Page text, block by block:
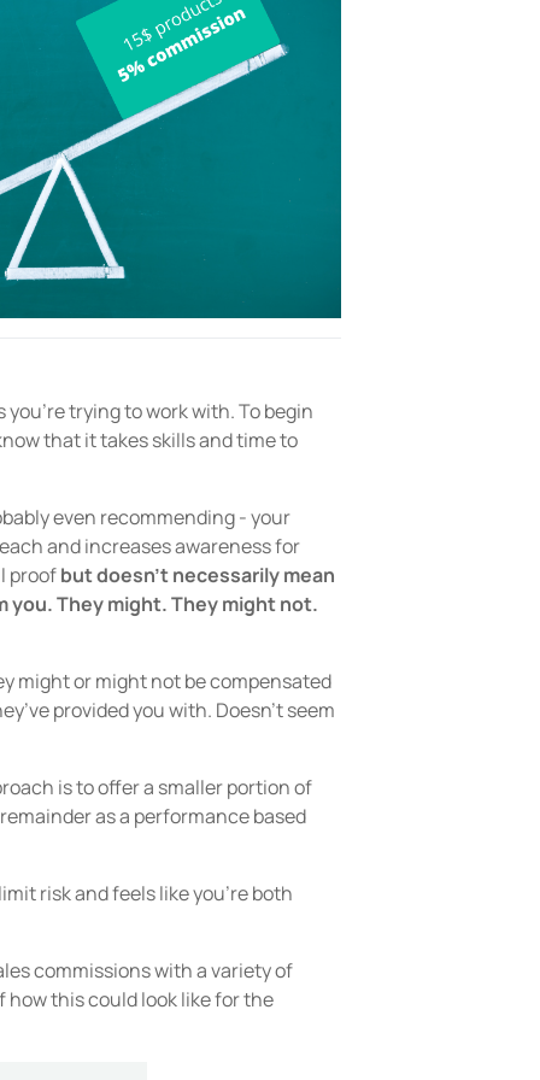
trying to work with. To begin
that it takes skills and time to
even recommending - your
and increases awareness for
proofbut doesn’t necessarily mean
you. They might. They might not.
might or might not be compensated
provided you with. Doesn’t seem
is to offer a smaller portion of
as a performance based
risk and feels like you’re both
commissions with a variety of
how this could look like for the